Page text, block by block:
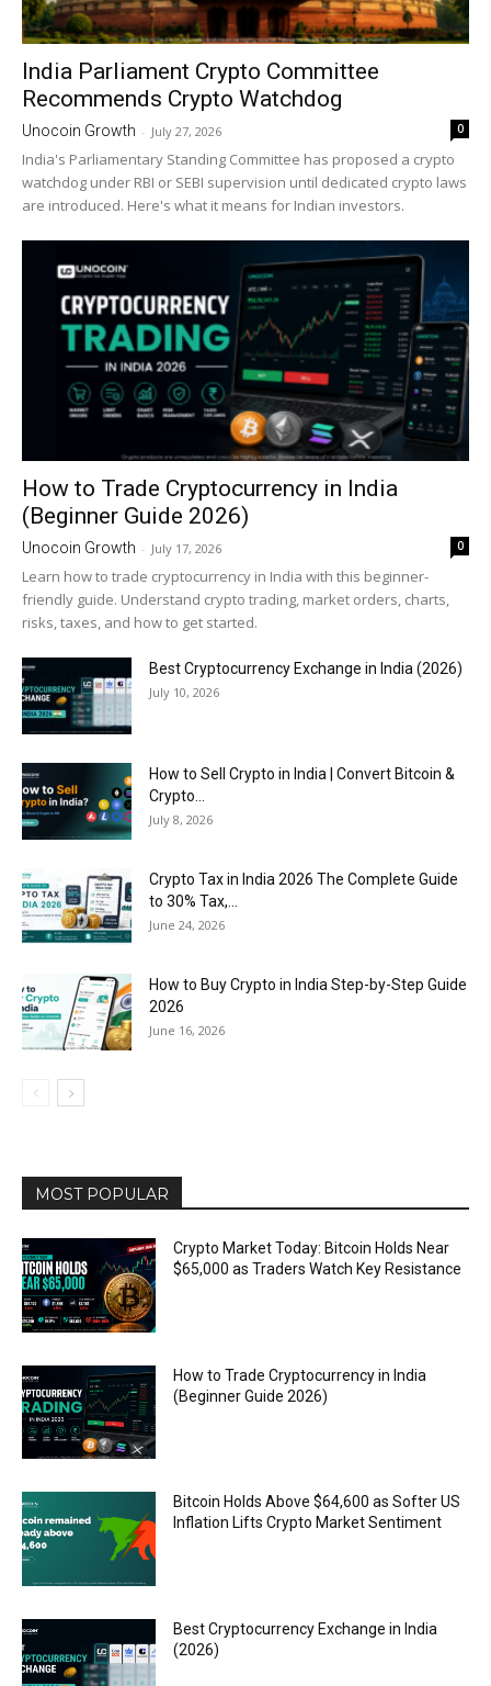
India Parliament Crypto Committee
Recommends Crypto Watchdog
Unocoin Growth - July 27, 2026 0
India's Parliamentary Standing Committee has proposed a crypto
watchdog under RBI or SEBI supervision until dedicated crypto laws
are introduced. Here's what it means for Indian investors.
How to Trade Cryptocurrency in India
(Beginner Guide 2026)
Unocoin Growth - July 17, 2026 0
Learn how to trade cryptocurrency in India with this beginner-
friendly guide. Understand crypto trading, market orders, charts,
risks, taxes, and how to get started.
Best Cryptocurrency Exchange in India (2026)
July 10, 2026
How to Sell Crypto in India | Convert Bitcoin &
Crypto...
July 8, 2026
Crypto Tax in India 2026 The Complete Guide
to 30% Tax,...
June 24, 2026
How to Buy Crypto in India Step-by-Step Guide
2026
June 16, 2026
MOST POPULAR
Crypto Market Today: Bitcoin Holds Near
$65,000 as Traders Watch Key Resistance
How to Trade Cryptocurrency in India
(Beginner Guide 2026)
Bitcoin Holds Above $64,600 as Softer US
Inflation Lifts Crypto Market Sentiment
Best Cryptocurrency Exchange in India
(2026)